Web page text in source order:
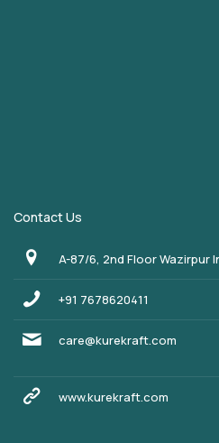
Contact Us
A-87/6, 2nd Floor Wazirpur
+91 7678620411
care@kurekraft.com
www.kurekraft.com